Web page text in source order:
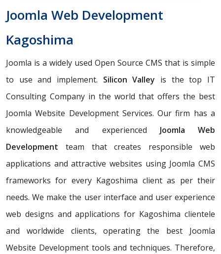
Joomla Web Development
Kagoshima
Joomla is a widely used Open Source CMS that is simple
to use and implement. Silicon Valley is the top IT
Consulting Company in the world that offers the best
Joomla Website Development Services. Our firm has a
knowledgeable and experienced Joomla Web
Development team that creates responsible web
applications and attractive websites using Joomla CMS
frameworks for every Kagoshima client as per their
needs. We make the user interface and user experience
web designs and applications for Kagoshima clientele
and worldwide clients, operating the best Joomla
Website Development tools and techniques. Therefore,